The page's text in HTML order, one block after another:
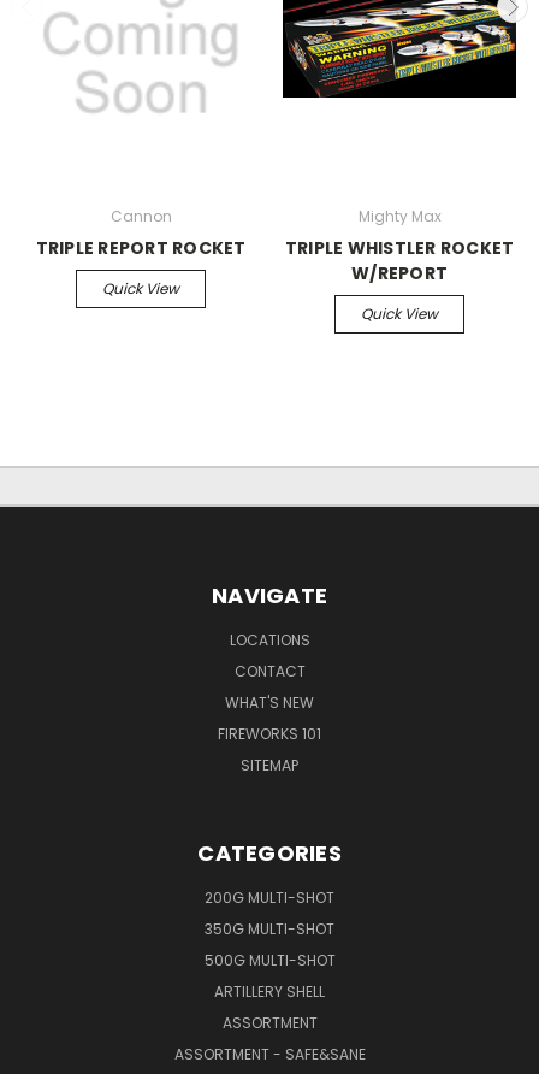
Cannon
TRIPLE REPORT ROCKET
Quick View
Mighty Max
TRIPLE WHISTLER ROCKET
W/REPORT
Quick View
NAVIGATE
LOCATIONS
CONTACT
WHAT'S NEW
FIREWORKS 101
SITEMAP
CATEGORIES
200G MULTI-SHOT
350G MULTI-SHOT
500G MULTI-SHOT
ARTILLERY SHELL
ASSORTMENT
ASSORTMENT - SAFE&SANE